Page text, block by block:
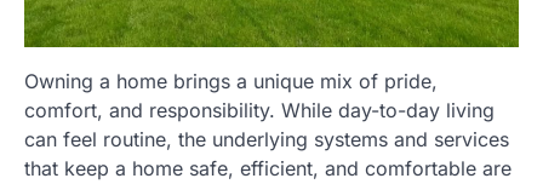
Owning a home brings a unique mix of pride,
comfort, and responsibility. While day-to-day living
can feel routine, the underlying systems and services
that keep a home safe, efficient, and comfortable are